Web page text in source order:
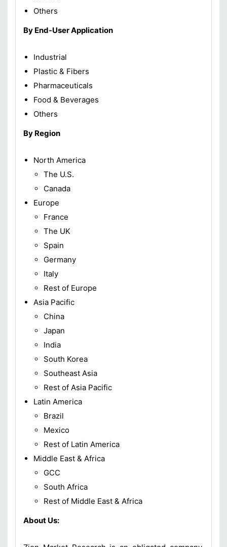
Others
By End-User Application
Industrial
Plastic & Fibers
Pharmaceuticals
Food & Beverages
Others
By Region
North America
The U.S.
Canada
Europe
France
The UK
Spain
Germany
Italy
Rest of Europe
Asia Pacific
China
Japan
India
South Korea
Southeast Asia
Rest of Asia Pacific
Latin America
Brazil
Mexico
Rest of Latin America
Middle East & Africa
GCC
South Africa
Rest of Middle East & Africa
About Us: